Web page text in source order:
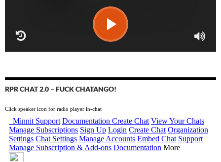
RPR CHAT 2.0 – FUCK CHATANGO!
Click speaker icon for radio player in-chat